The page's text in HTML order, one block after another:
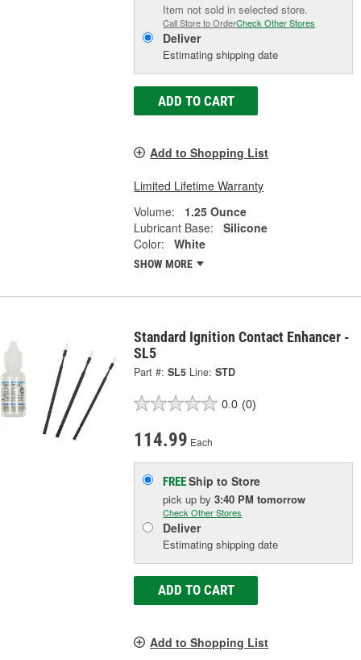
Item not sold in selected store.
Call Store to OrderCheck Other Stores
Deliver
Estimating shipping date
ADD TO CART
Add to Shopping List
Limited Lifetime Warranty
Volume:
1.25 Ounce
Lubricant Base:
Silicone
Color:
White
SHOW MORE
Standard Ignition Contact Enhancer -
SL5
Part #: SL5 Line: STD
0.0 (0)
114.99 Each
FREEShip to Store
pick upby3:40 PM tomorrow
Check Other Stores
Deliver
Estimating shipping date
ADD TO CART
Add to Shopping List